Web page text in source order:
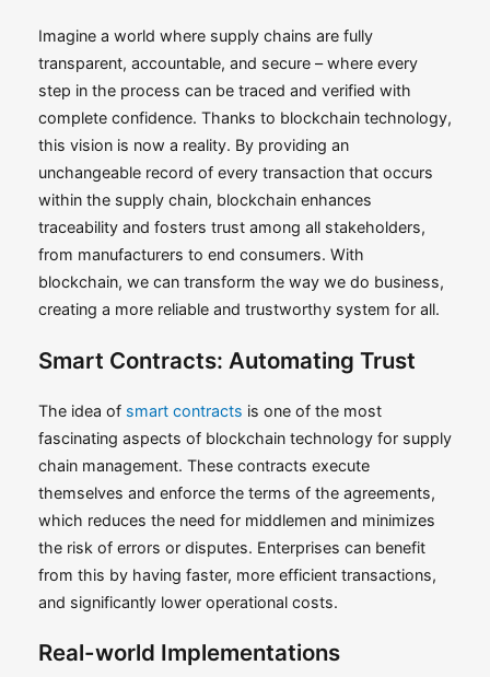
Imagine a world where supply chains are fully
transparent, accountable, and secure – where every
step in the process can be traced and verified with
complete confidence. Thanks to blockchain technology,
this vision is now a reality. By providing an
unchangeable record of every transaction that occurs
within the supply chain, blockchain enhances
traceability and fosters trust among all stakeholders,
from manufacturers to end consumers. With
blockchain, we can transform the way we do business,
creating a more reliable and trustworthy system for all.
Smart Contracts: Automating Trust
The idea of smart contracts is one of the most
fascinating aspects of blockchain technology for supply
chain management. These contracts execute
themselves and enforce the terms of the agreements,
which reduces the need for middlemen and minimizes
the risk of errors or disputes. Enterprises can benefit
from this by having faster, more efficient transactions,
and significantly lower operational costs.
Real-world Implementations